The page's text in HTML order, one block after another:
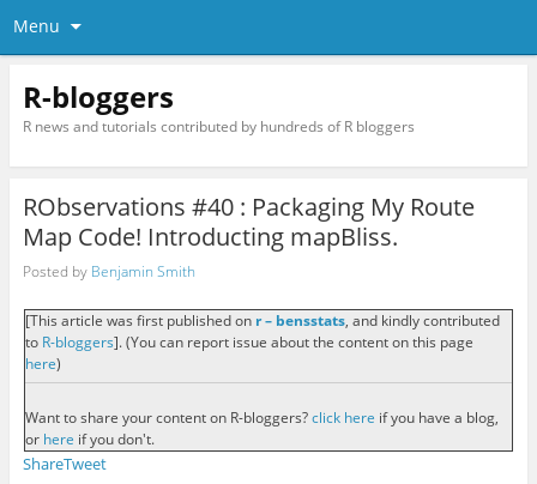
Menu
R-bloggers
R news and tutorials contributed by hundreds of R bloggers
RObservations #40 : Packaging My Route
Map Code! Introducting mapBliss.
Posted by Benjamin Smith
[This article was first published on r – bensstats, and kindly contributed
to R-bloggers]. (You can report issue about the content on this page
here)
Want to share your content on R-bloggers?click here if you have a blog,
or here if you don't.
ShareTweet